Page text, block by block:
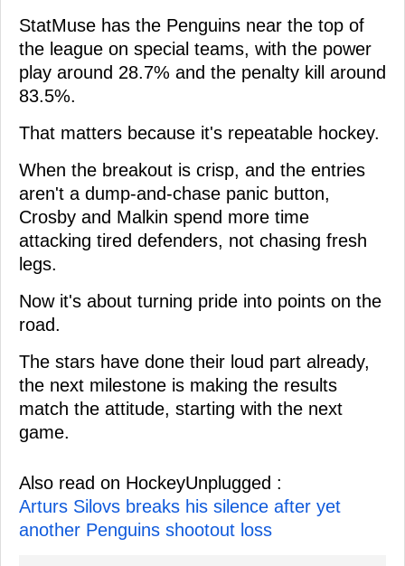
StatMuse has the Penguins near the top of
the league on special teams, with the power
play around 28.7% and the penalty kill around
83.5%.
That matters because it's repeatable hockey.
When the breakout is crisp, and the entries
aren't a dump-and-chase panic button,
Crosby and Malkin spend more time
attacking tired defenders, not chasing fresh
legs.
Now it's about turning pride into points on the
road.
The stars have done their loud part already,
the next milestone is making the results
match the attitude, starting with the next
game.
Also read on HockeyUnplugged :
Arturs Silovs breaks his silence after yet
another Penguins shootout loss